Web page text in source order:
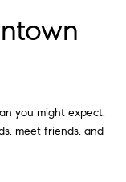
you might expect.
meet friends, and